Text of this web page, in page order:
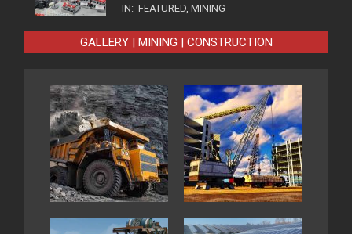
IN: FEATURED MINING
GALLERY | MINING | CONSTRUCTION